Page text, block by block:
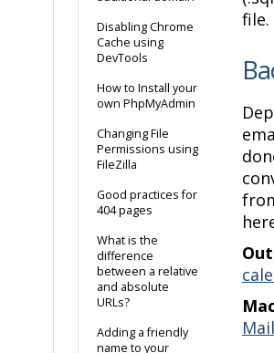
Disabling Chrome
Cache using
DevTools
How to Install your
own PhpMyAdmin
Changing File
Permissions using
FileZilla
Good practices for
404 pages
What is the
difference
between a relative
and absolute
URLs?
Adding a friendly
name to your
file.